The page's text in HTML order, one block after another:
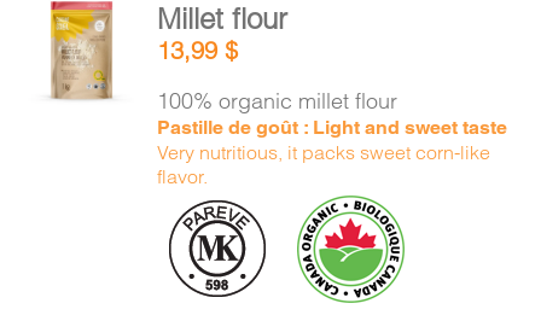
ADD TO
CART
DETAILS
Millet flour
13,99$
100% organic millet flour
Pastille de goût : Light and sweet taste
Very nutritious, it packs sweet corn-like
flavor.